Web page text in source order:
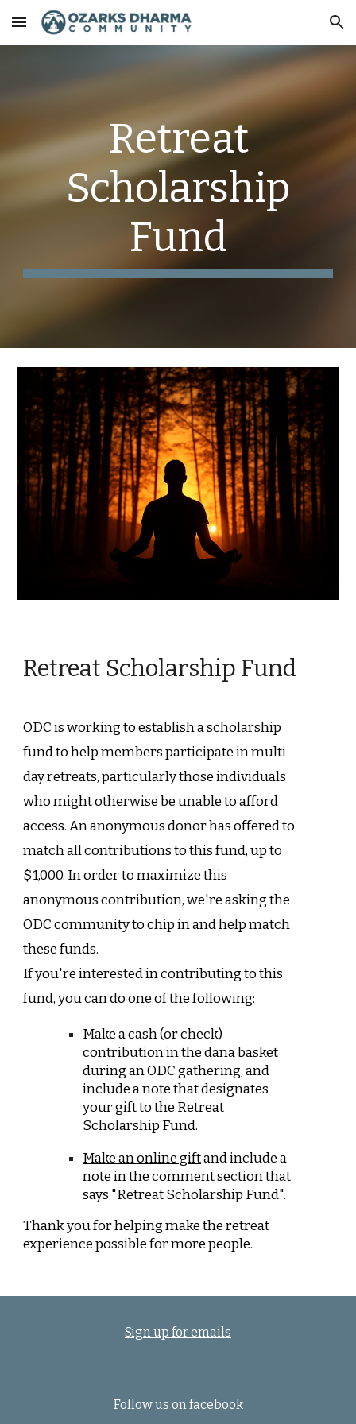
Skip to main content Skip to navigation
Retreat
Scholarship
Fund
Retreat Scholarship Fund
ODC is working to establish a scholarship
fund to help members participate in multi-
day retreats, particularly those individuals
who might otherwise be unable to afford
access. An anonymous donor has offered to
match all contributions to this fund, up to
$1,000. In order to maximize this
anonymous contribution, we're asking the
ODC community to chip in and help match
these funds.
If you're interested in contributing to this
fund, you can do one of the following:
Make a cash (or check)
contribution in the dana basket
during an ODC gathering, and
include a note that designates
your gift to the Retreat
Scholarship Fund.
Make an online giftand include a
note in the comment section that
says "Retreat Scholarship Fund".
Thank you for helping make the retreat
experience possible for more people.
Sign up for emails
Follow us on facebook